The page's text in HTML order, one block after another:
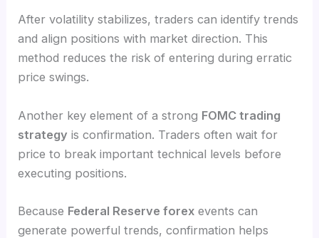
After volatility stabilizes, traders can identify trends
and align positions with market direction. This
method reduces the risk of entering during erratic
price swings.
Another key element of a strong FOMC trading
strategy is confirmation. Traders often wait for
price to break important technical levels before
executing positions.
Because Federal Reserve forex events can
generate powerful trends, confirmation helps